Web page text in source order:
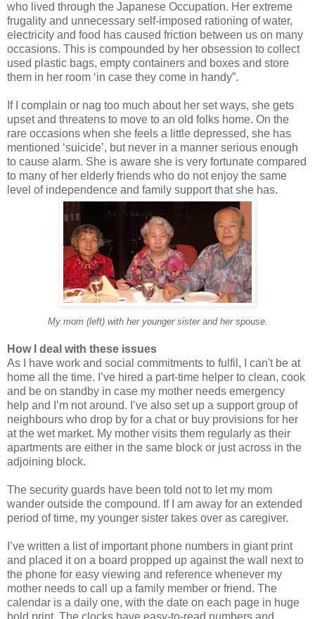
who lived through the Japanese Occupation. Her extreme
frugality and unnecessary self-imposed rationing of water,
electricity and food has caused friction between us on many
occasions. This is compounded by her obsession to collect
used plastic bags, empty containers and boxes and store
them in her room ‘in case they come in handy”.
If I complain or nag too much about her set ways, she gets
upset and threatens to move to an old folks home. On the
rare occasions when she feels a little depressed, she has
mentioned ‘suicide’, but never in a manner serious enough
to cause alarm. She is aware she is very fortunate compared
to many of her elderly friends who do not enjoy the same
level of independence and family support that she has.
My mom (left) with her younger sister and her spouse.
How I deal with these issues
As I have work and social commitments to fulfil, I can't be at
home all the time. I’ve hired a part-time helper to clean, cook
and be on standby in case my mother needs emergency
help and I’m not around. I’ve also set up a support group of
neighbours who drop by for a chat or buy provisions for her
at the wet market. My mother visits them regularly as their
apartments are either in the same block or just across in the
adjoining block.
The security guards have been told not to let my mom
wander outside the compound. If I am away for an extended
period of time, my younger sister takes over as caregiver.
I’ve written a list of important phone numbers in giant print
and placed it on a board propped up against the wall next to
the phone for easy viewing and reference whenever my
mother needs to call up a family member or friend. The
calendar is a daily one, with the date on each page in huge